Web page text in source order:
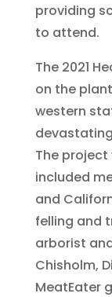
providing
to attend.
The 2021
on the
western
The
included
and
felling and
arborist
Chisholm,
MeatEater